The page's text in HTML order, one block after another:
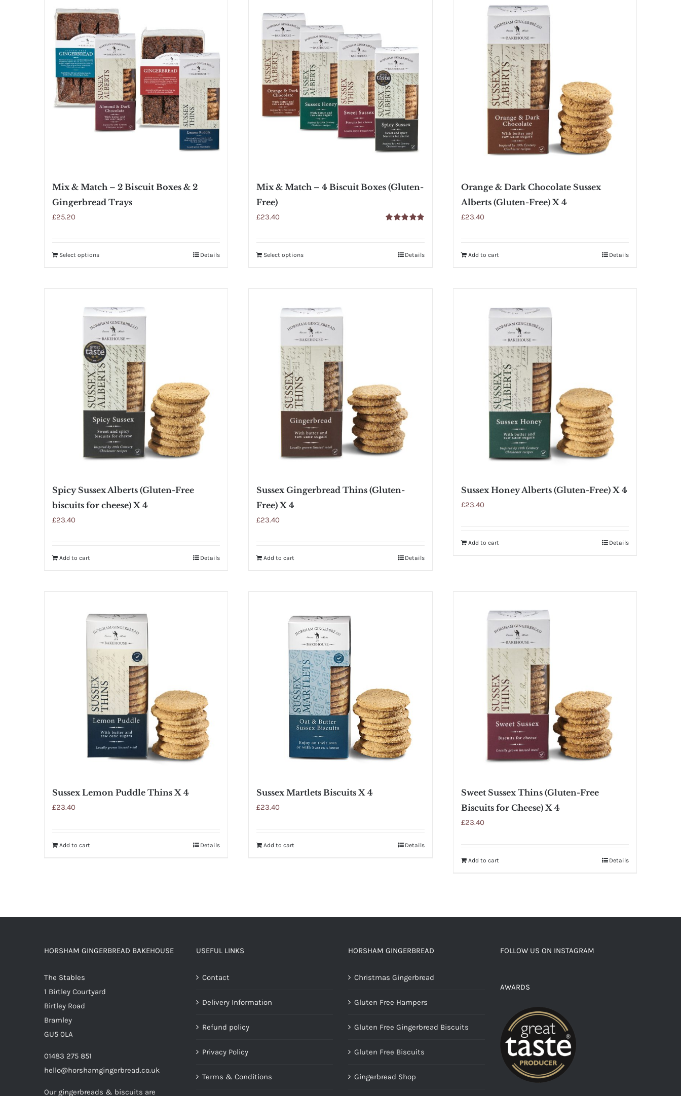
Mix & Match – 2 Biscuit Boxes & 2
Gingerbread Trays
£25.20
Select options Details
Mix & Match – 4 Biscuit Boxes (Gluten-
Free)
£23.40
Select options Details
Orange & Dark Chocolate Sussex
Alberts (Gluten-Free) X 4
£23.40
Add to cart Details
Spicy Sussex Alberts (Gluten-Free
biscuits for cheese) X 4
£23.40
Add to cart Details
Sussex Gingerbread Thins (Gluten-
Free) X 4
£23.40
Add to cart Details
Sussex Honey Alberts (Gluten-Free) X 4
£23.40
Add to cart Details
Sussex Lemon Puddle Thins X 4
£23.40
Add to cart Details
Sussex Martlets Biscuits X 4
£23.40
Add to cart Details
Sweet Sussex Thins (Gluten-Free
Biscuits for Cheese) X 4
£23.40
Add to cart Details
HORSHAM GINGERBREAD BAKEHOUSE
The Stables
1 Birtley Courtyard
Birtley Road
Bramley
GU5 0LA
01483 275 851
hello@horshamgingerbread.co.uk
Our gingerbreads & biscuits are
USEFUL LINKS
Contact
Delivery Information
Refund policy
Privacy Policy
Terms & Conditions
HORSHAM GINGERBREAD
Christmas Gingerbread
Gluten Free Hampers
Gluten Free Gingerbread Biscuits
Gluten Free Biscuits
Gingerbread Shop
FOLLOW US ON INSTAGRAM
AWARDS